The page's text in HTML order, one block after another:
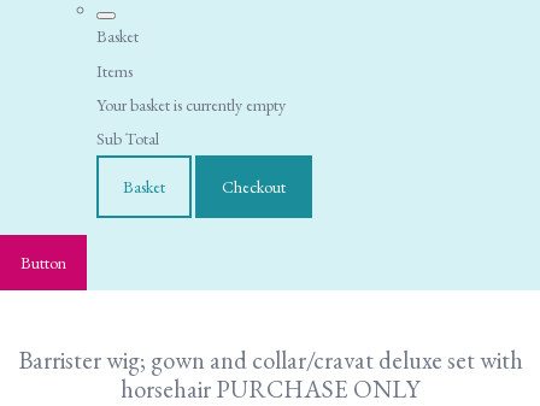
Basket
Items
Your basket is currently empty
Sub Total
Basket Checkout
Button
Barrister wig; gown and collar/cravat deluxe set with
horsehair PURCHASE ONLY